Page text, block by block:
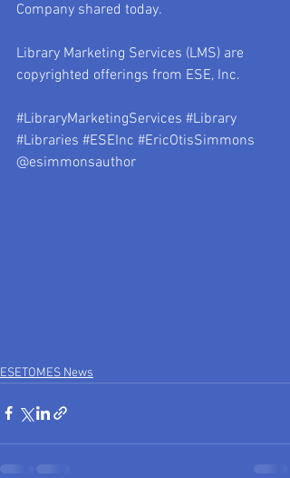
Company shared today.
Library Marketing Services (LMS) are
copyrighted offerings from ESE, Inc.
#LibraryMarketingServices #Library
#Libraries #ESEInc #EricOtisSimmons
@esimmonsauthor
ESETOMES News